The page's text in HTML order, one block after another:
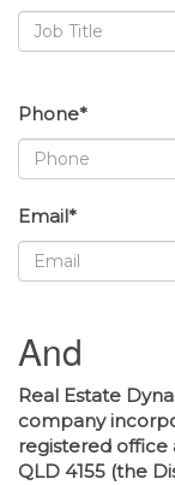
Phone*
Email*
And
Real Estate
company
registered office
QLD 4155 (the